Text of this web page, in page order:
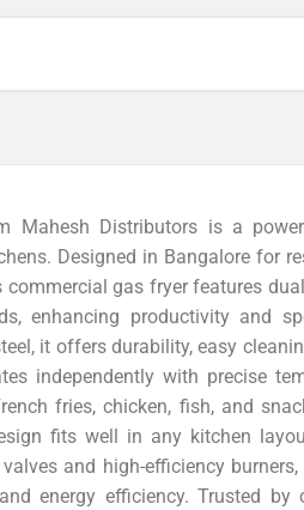
Mahesh Distributors is a
Designed in Bangalore for
gas fryer features
enhancing productivity and
it offers durability, easy
independently with precise
fries, chicken, fish, and
fits well in any kitchen
and high-efficiency
energy efficiency. Trusted by